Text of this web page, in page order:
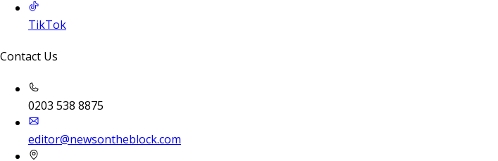
TikTok
Contact Us
0203 538 8875
editor@newsontheblock.com